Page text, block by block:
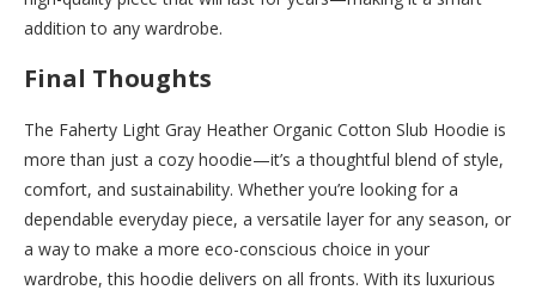
addition to any wardrobe.
Final Thoughts
The Faherty Light Gray Heather Organic Cotton Slub Hoodie is
more than just a cozy hoodie—it’s a thoughtful blend of style,
comfort, and sustainability. Whether you’re looking for a
dependable everyday piece, a versatile layer for any season, or
a way to make a more eco-conscious choice in your
wardrobe, this hoodie delivers on all fronts. With its luxurious